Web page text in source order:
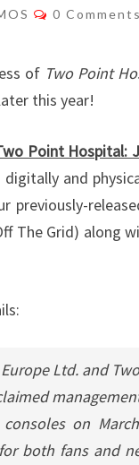
Comments
0 Comments
of Two Point
this year!
Point Hospital:
digitally and
The Grid) along
Europe Ltd. and
on
both fans and